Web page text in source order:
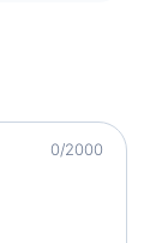
0/2000